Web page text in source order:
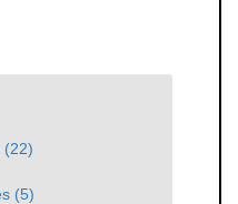
(22)
(5)